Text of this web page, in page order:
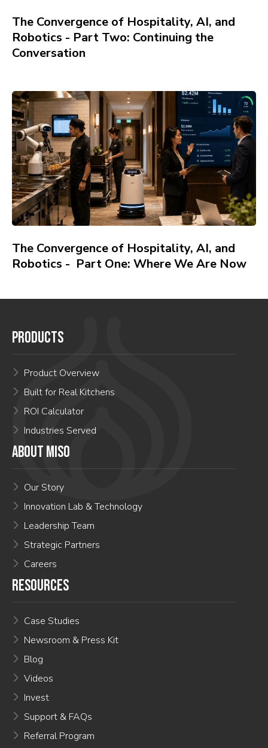
The Convergence of Hospitality, AI, and
Robotics - Part Two: Continuing the
Conversation
The Convergence of Hospitality, AI, and
Robotics - Part One: Where We Are Now
PRODUCTS
Product Overview
Built for Real Kitchens
ROI Calculator
Industries Served
ABOUT MISO
Our Story
Innovation Lab & Technology
Leadership Team
Strategic Partners
Careers
RESOURCES
Case Studies
Newsroom & Press Kit
Blog
Videos
Invest
Support & FAQs
Referral Program